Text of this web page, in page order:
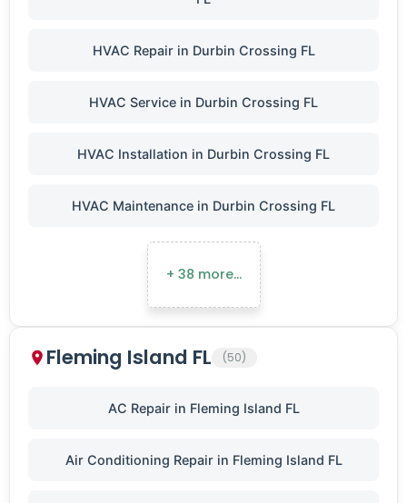
HVAC Repair in Durbin Crossing FL
HVAC Service in Durbin Crossing FL
HVAC Installation in Durbin Crossing FL
HVAC Maintenance in Durbin Crossing FL
+ 38 more…
Fleming Island FL (50)
AC Repair in Fleming Island FL
Air Conditioning Repair in Fleming Island FL